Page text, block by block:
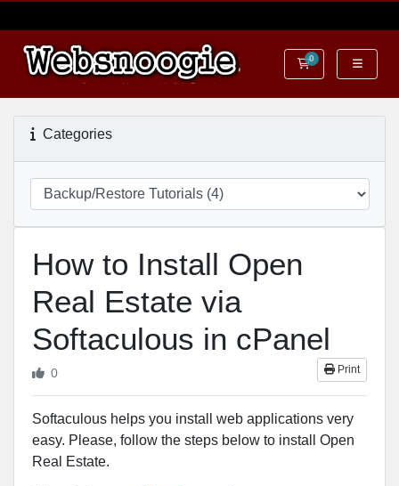
0Shopping Cart
Categories
How to Install Open
Real Estate via
Softaculous in cPanel
Print
0
Softaculous helps you install web applications very
easy. Please, follow the steps below to install Open
Real Estate.